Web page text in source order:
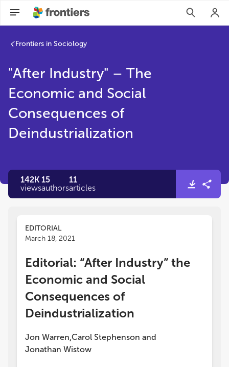
Frontiers in Sociology
"After Industry" – The
Economic and Social
Consequences of
Deindustrialization
142K
views
15
authors
11
articles
EDITORIAL
March 18, 2021
Editorial: “After Industry” the
Economic and Social
Consequences of
Deindustrialization
Jon Warren,Carol Stephenson and
Jonathan Wistow